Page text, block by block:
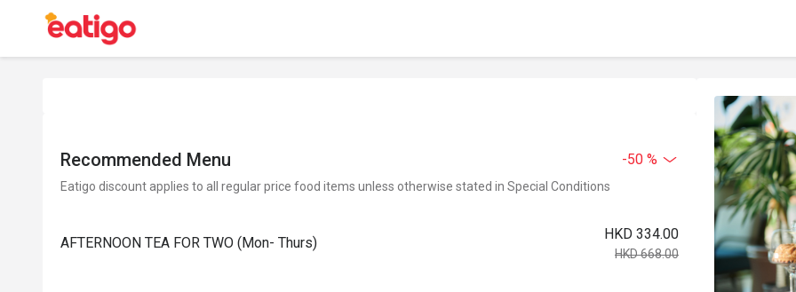
Recommended Menu -50 %
Eatigo discount applies to all regular price food items unless otherwise stated in Special Conditions
AFTERNOON TEA FOR TWO (Mon- Thurs)
HKD 334.00
HKD 668.00